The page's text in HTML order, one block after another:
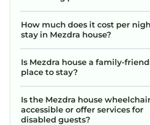
How much does it cost per
stay in Mezdra house?
Is Mezdra house a family-
place to stay?
Is the Mezdra house
accessible or offer services for
disabled guests?